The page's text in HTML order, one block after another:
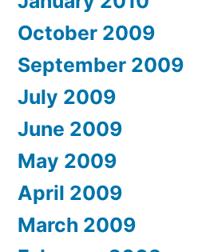
October 2009
September 2009
July 2009
June 2009
May 2009
April 2009
March 2009